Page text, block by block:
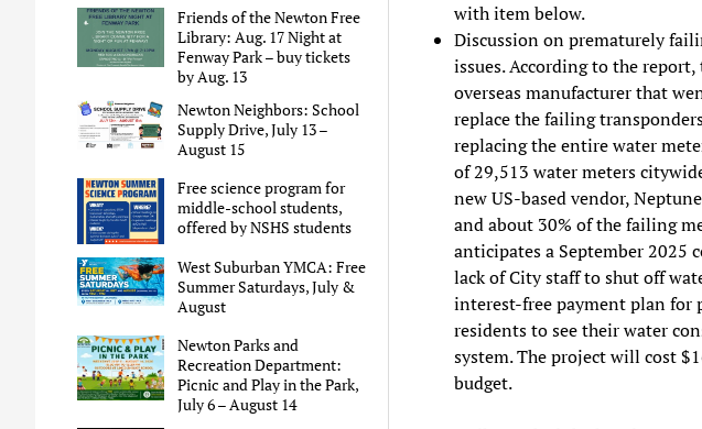
Friends of the Newton Free
Library: Aug. 17 Night at
Fenway Park – buy tickets
by Aug. 13
Newton Neighbors: School
Supply Drive, July 13 –
August 15
Free science program for
middle-school students,
offered by NSHS students
West Suburban YMCA: Free
Summer Saturdays, July &
August
Newton Parks and
Recreation Department:
Picnic and Play in the Park,
July 6 – August 14
with item below.
Discussion on prematurely
issues. According to the
overseas manufacturer that
replace the failing
replacing the entire water
of 29,513 water meters
new US-based vendor,
and about 30% of the failing
anticipates a September 2025
lack of City staff to shut off
interest-free payment plan for
residents to see their water
system. The project will cost
budget.